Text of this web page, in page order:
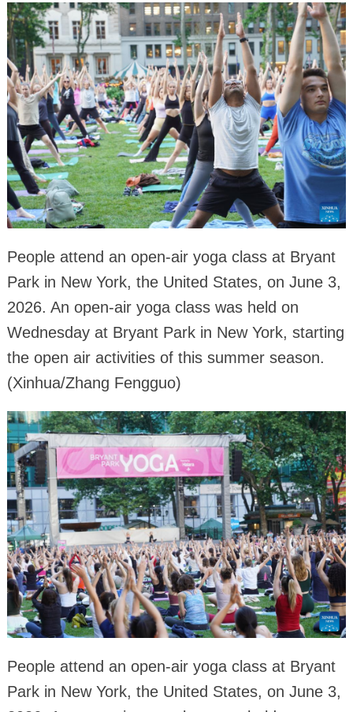
People attend an open-air yoga class at Bryant
Park in New York, the United States, on June 3,
2026. An open-air yoga class was held on
Wednesday at Bryant Park in New York, starting
the open air activities of this summer season.
(Xinhua/Zhang Fengguo)
People attend an open-air yoga class at Bryant
Park in New York, the United States, on June 3,